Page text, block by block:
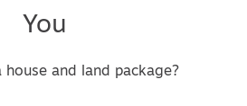
You
house and land package?